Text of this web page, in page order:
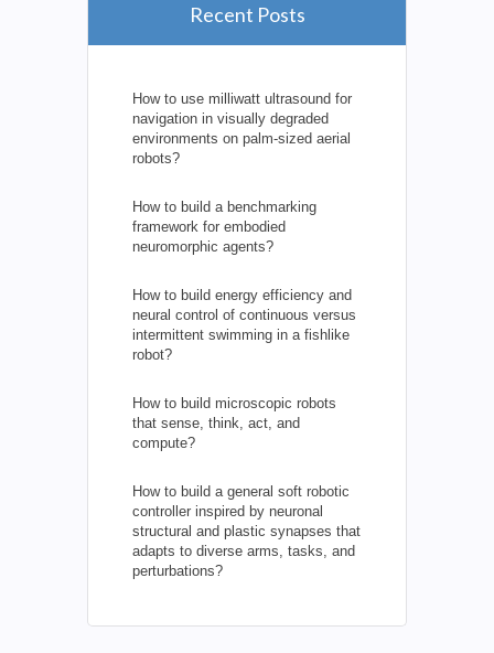
Recent Posts
How to use milliwatt ultrasound for
navigation in visually degraded
environments on palm-sized aerial
robots?
How to build a benchmarking
framework for embodied
neuromorphic agents?
How to build energy efficiency and
neural control of continuous versus
intermittent swimming in a fishlike
robot?
How to build microscopic robots
that sense, think, act, and
compute?
How to build a general soft robotic
controller inspired by neuronal
structural and plastic synapses that
adapts to diverse arms, tasks, and
perturbations?